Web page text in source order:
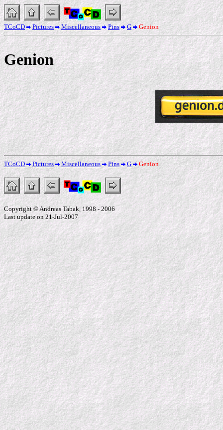
TCoCD Pictures Miscellaneous Pins G Genion
Genion
TCoCD Pictures Miscellaneous Pins G Genion
Copyright © Andreas Tabak, 1998 - 2006
Last update on 21-Jul-2007